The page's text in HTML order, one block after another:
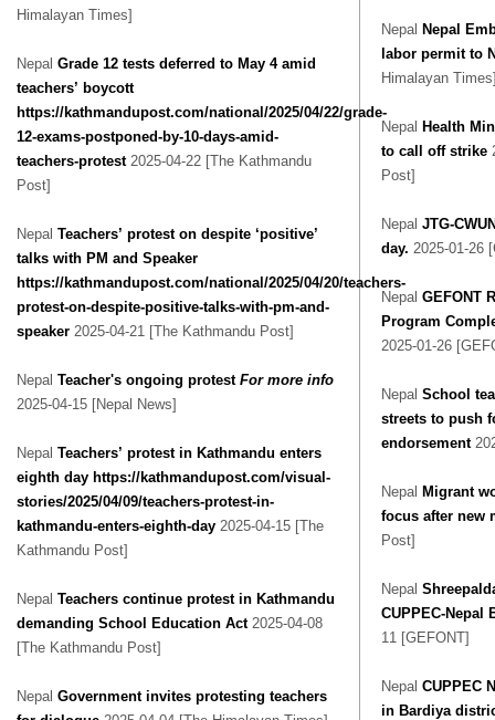
Himalayan Times]
Nepal Grade 12 tests deferred to May 4 amid
teachers’ boycott
https://kathmandupost.com/national/2025/04/22/grade-
12-exams-postponed-by-10-days-amid-
teachers-protest2025-04-22 [The Kathmandu
Post]
Nepal Teachers’ protest on despite ‘positive’
talks with PM and Speaker
https://kathmandupost.com/national/2025/04/20/teachers-
protest-on-despite-positive-talks-with-pm-and-
speaker 2025-04-21 [The Kathmandu Post]
Nepal Teacher's ongoing protest For more info
2025-04-15 [Nepal News]
Nepal Teachers’ protest in Kathmandu enters
eighth day https://kathmandupost.com/visual-
stories/2025/04/09/teachers-protest-in-
kathmandu-enters-eighth-day 2025-04-15 [The
Kathmandu Post]
Nepal Teachers continue protest in Kathmandu
demanding School Education Act2025-04-08
[The Kathmandu Post]
Nepal Government invites protesting teachers
Nepal Nepal
labor permit to
Himalayan
Nepal Health
to call off strike
Post]
Nepal JTG-
day. 2025-01-26
Nepal GEFONT
Program
2025-01-26
Nepal School
streets to push
endorsement
Nepal Migrant
focus after new
Post]
Nepal
CUPPEC-Nepal
11 [GEFONT]
Nepal CUPPEC
in Bardiya